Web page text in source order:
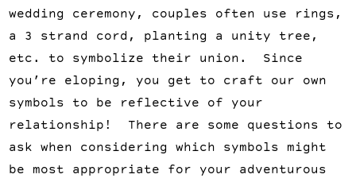
wedding ceremony, couples often use rings,
a 3 strand cord, planting a unity tree,
etc. to symbolize their union. Since
you’re eloping, you get to craft our own
symbols to be reflective of your
relationship! There are some questions to
ask when considering which symbols might
be most appropriate for your adventurous